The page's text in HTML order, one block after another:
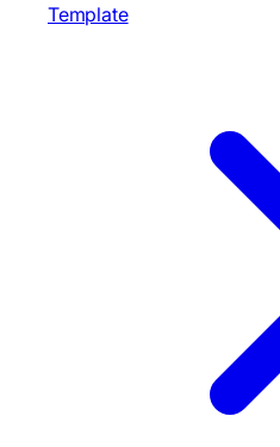
Template